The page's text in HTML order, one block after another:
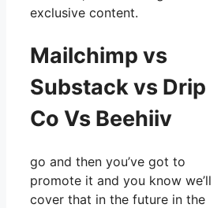
exclusive content.
Mailchimp vs
Substack vs Drip
Co Vs Beehiiv
go and then you’ve got to
promote it and you know we’ll
cover that in the future in the